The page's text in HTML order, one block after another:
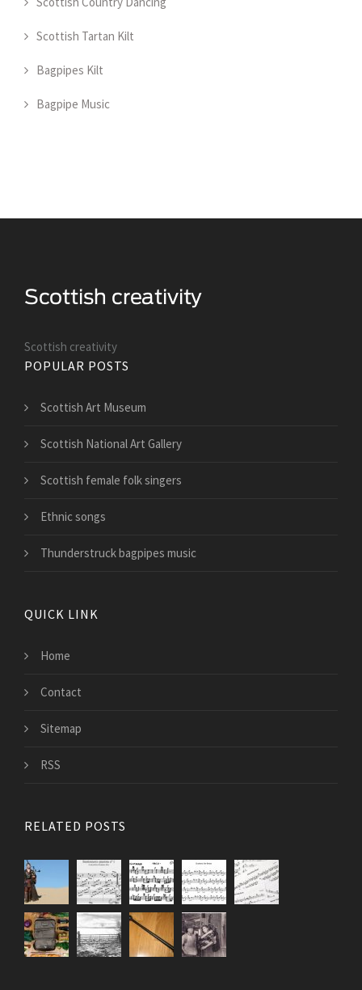
Scottish Tartan Kilt
Bagpipes Kilt
Bagpipe Music
Scottish creativity
POPULAR POSTS
Scottish Art Museum
Scottish National Art Gallery
Scottish female folk singers
Ethnic songs
Thunderstruck bagpipes music
QUICK LINK
Home
Contact
Sitemap
RSS
RELATED POSTS